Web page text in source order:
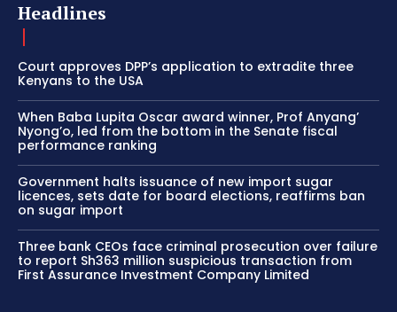
Headlines
Court approves DPP’s application to extradite three
Kenyans to the USA
When Baba Lupita Oscar award winner, Prof Anyang’
Nyong’o, led from the bottom in the Senate fiscal
performance ranking
Government halts issuance of new import sugar
licences, sets date for board elections, reaffirms ban
on sugar import
Three bank CEOs face criminal prosecution over failure
to report Sh363 million suspicious transaction from
First Assurance Investment Company Limited